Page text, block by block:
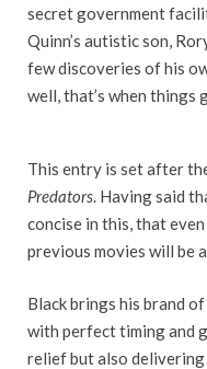
secret government
Quinn’s autistic son,
few discoveries of his
well, that’s when things
This entry is set after
Predators. Having said
concise in this, that
previous movies will be
Black brings his brand
with perfect timing and
relief but also